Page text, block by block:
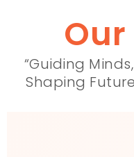
“Guiding
Shaping